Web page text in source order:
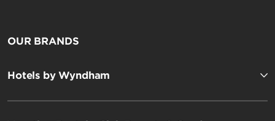
OUR BRANDS
Hotels by Wyndham